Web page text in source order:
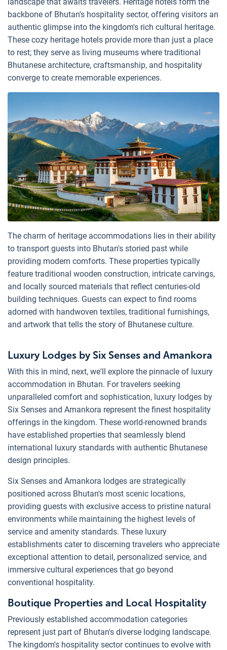
backbone of Bhutan's hospitality sector, offering visitors an
authentic glimpse into the kingdom's rich cultural heritage.
These cozy heritage hotels provide more than just a place
to rest; they serve as living museums where traditional
Bhutanese architecture, craftsmanship, and hospitality
converge to create memorable experiences.
The charm of heritage accommodations lies in their ability
to transport guests into Bhutan's storied past while
providing modern comforts. These properties typically
feature traditional wooden construction, intricate carvings,
and locally sourced materials that reflect centuries-old
building techniques. Guests can expect to find rooms
adorned with handwoven textiles, traditional furnishings,
and artwork that tells the story of Bhutanese culture.
Luxury Lodges by Six Senses and Amankora
With this in mind, next, we'll explore the pinnacle of luxury
accommodation in Bhutan. For travelers seeking
unparalleled comfort and sophistication, luxury lodges by
Six Senses and Amankora represent the finest hospitality
offerings in the kingdom. These world-renowned brands
have established properties that seamlessly blend
international luxury standards with authentic Bhutanese
design principles.
Six Senses and Amankora lodges are strategically
positioned across Bhutan's most scenic locations,
providing guests with exclusive access to pristine natural
environments while maintaining the highest levels of
service and amenity standards. These luxury
establishments cater to discerning travelers who appreciate
exceptional attention to detail, personalized service, and
immersive cultural experiences that go beyond
conventional hospitality.
Boutique Properties and Local Hospitality
Previously established accommodation categories
represent just part of Bhutan's diverse lodging landscape.
The kingdom's hospitality sector continues to evolve with